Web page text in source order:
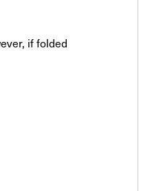
if folded